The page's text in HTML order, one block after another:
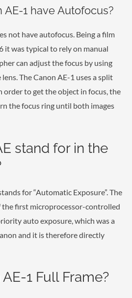
AE-1 have Autofocus?
not have autofocus. Being a film
it was typical to rely on manual
can adjust the focus by using
The Canon AE-1 uses a split
order to get the object in focus, the
the focus ring until both images
stand for in the
for “Automatic Exposure”. The
the first microprocessor-controlled
auto exposure, which was a
and it is therefore directly
1 Full Frame?